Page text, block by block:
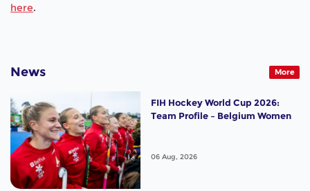
here.
News More
FIH Hockey World Cup 2026:
Team Profile – Belgium Women
06 Aug, 2026